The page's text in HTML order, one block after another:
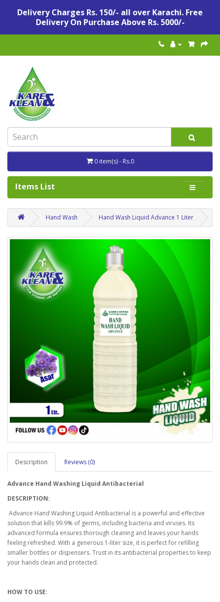
Delivery Charges Rs. 150/- all over Karachi. Free
Delivery On Purchase Above Rs. 5000/-
0 item(s) - Rs.0
Items List
Hand Wash Hand Wash Liquid Advance 1 Liter
Description Reviews (0)
Advance Hand Washing Liquid Antibacterial
DESCRIPTION:
Advance Hand Washing Liquid Antibacterial is a powerful and effective
solution that kills 99.9% of germs, including bacteria and viruses. Its
advanced formula ensures thorough cleaning and leaves your hands
feeling refreshed. With a generous 1-liter size, it is perfect for refilling
smaller bottles or dispensers. Trust in its antibacterial properties to keep
your hands clean and protected.
HOW TO USE: